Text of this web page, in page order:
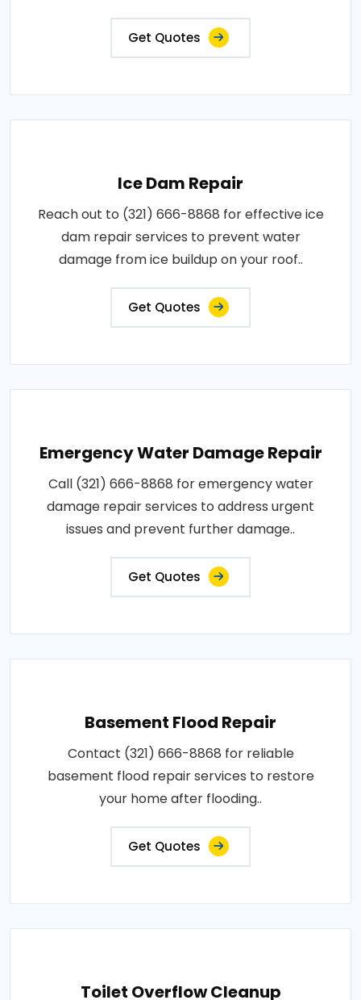
Get Quotes
Ice Dam Repair
Reach out to (321) 666-8868 for effective ice
dam repair services to prevent water
damage from ice buildup on your roof..
Get Quotes
Emergency Water Damage Repair
Call (321) 666-8868 for emergency water
damage repair services to address urgent
issues and prevent further damage..
Get Quotes
Basement Flood Repair
Contact (321) 666-8868 for reliable
basement flood repair services to restore
your home after flooding..
Get Quotes
Toilet Overflow Cleanup